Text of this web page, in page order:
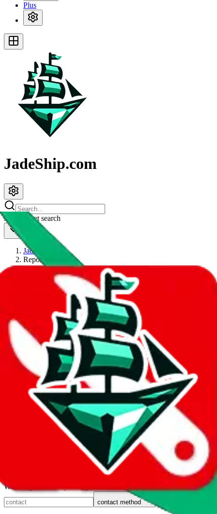
Plus
JadeShip.com
spreadsheet search
JadeShip
Report
Thanks for reporting an issue. You're already doing a lot to help us.
If you can, please provide details, such as:
what page were you on when you got the error?
what was the last thing you did before you got the error?
did you enter any user inputs?
1. domain
2. service
3. kind of issue
We can get back to you, if you let us know how:
contact method